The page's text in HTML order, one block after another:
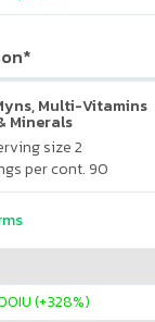
Multi-Vitamins
Minerals
size 2
per cont. 90
IU (+328%)